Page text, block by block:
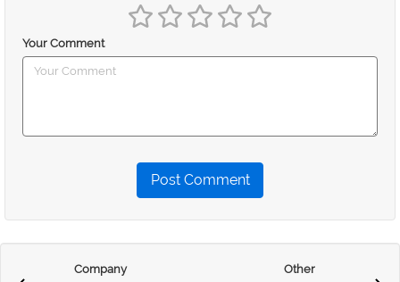
Your Comment
Post Comment
Company
Other